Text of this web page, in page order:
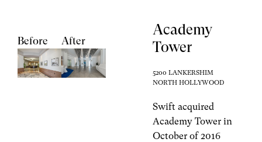
Academy
Tower
5200 LANKERSHIM
NORTH HOLLYWOOD
Swift acquired
Academy Tower in
October of 2016
Before After